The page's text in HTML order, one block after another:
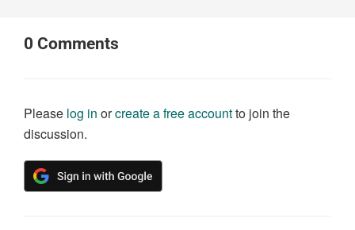
0 Comments
Please log in orcreate a free accountto join the
discussion.